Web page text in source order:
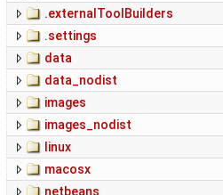
.externalToolBuilders
.settings
data
data_nodist
images
images_nodist
linux
macosx
netbeans